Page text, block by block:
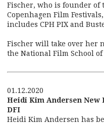
Fischer, who is founder of
Copenhagen Film
includes CPH PIX and
Fischer will take over her
the National Film School of
01.12.2020
Heidi Kim Andersen New
DFI
Heidi Kim Andersen has